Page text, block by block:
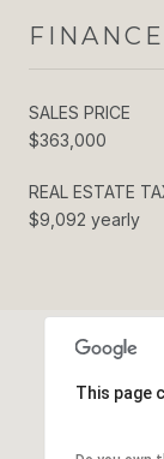
FINANCE
SALES PRICE
$363,000
REAL ESTATE
$9,092 yearly
This page